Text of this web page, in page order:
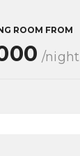
ROOM FROM
/night